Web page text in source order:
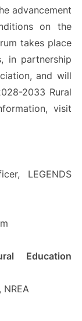
advancement
on the
takes place
in partnership
and will
2033 Rural
visit
LEGENDS
Education